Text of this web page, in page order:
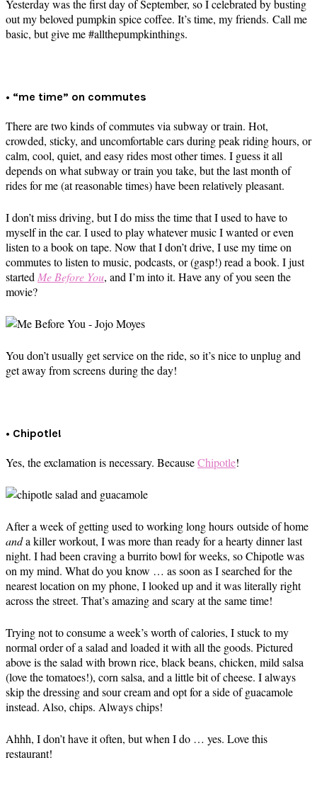
Yesterday was the first day of September, so I celebrated by busting
out my beloved pumpkin spice coffee. It’s time, my friends. Call me
basic, but give me #allthepumpkinthings.
• “me time” on commutes
There are two kinds of commutes via subway or train. Hot,
crowded, sticky, and uncomfortable cars during peak riding hours, or
calm, cool, quiet, and easy rides most other times. I guess it all
depends on what subway or train you take, but the last month of
rides for me (at reasonable times) have been relatively pleasant.
I don’t miss driving, but I do miss the time that I used to have to
myself in the car. I used to play whatever music I wanted or even
listen to a book on tape. Now that I don’t drive, I use my time on
commutes to listen to music, podcasts, or (gasp!) read a book. I just
started Me Before You, and I’m into it. Have any of you seen the
movie?
You don’t usually get service on the ride, so it’s nice to unplug and
get away from screens during the day!
• Chipotle!
Yes, the exclamation is necessary. BecauseChipotle!
After a week of getting used to working long hours outside of home
anda killer workout, I was more than ready for a hearty dinner last
night. I had been craving a burrito bowl for weeks, so Chipotle was
on my mind. What do you know … as soon as I searched for the
nearest location on my phone, I looked up and it was literally right
across the street. That’s amazing and scary at the same time!
Trying not to consume a week’s worth of calories, I stuck to my
normal order of a salad and loaded it with all the goods. Pictured
above is the salad with brown rice, black beans, chicken, mild salsa
(love the tomatoes!), corn salsa, and a little bit of cheese. I always
skip the dressing and sour cream and opt for a side of guacamole
instead. Also, chips. Always chips!
Ahhh, I don’t have it often, but when I do … yes. Love this
restaurant!